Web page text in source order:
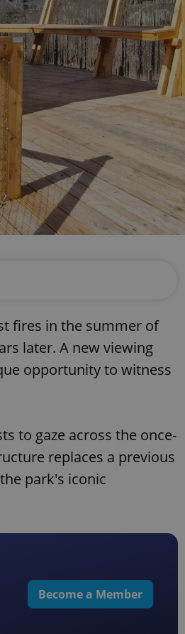
fires in the summer of
later. A new viewing
opportunity to witness
to gaze across the once-
replaces a previous
park's iconic
Become a Member